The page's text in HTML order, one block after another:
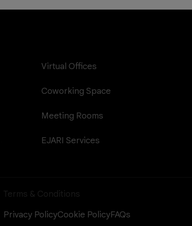
Virtual Offices
Coworking Space
Meeting Rooms
EJARI Services
Terms & Conditions
Privacy PolicyCookie PolicyFAQs